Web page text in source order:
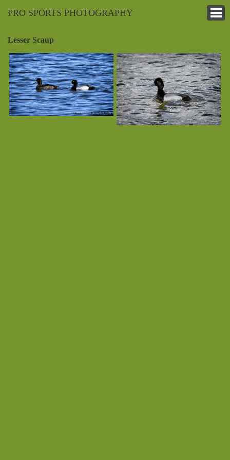
PRO SPORTS PHOTOGRAPHY
Lesser Scaup